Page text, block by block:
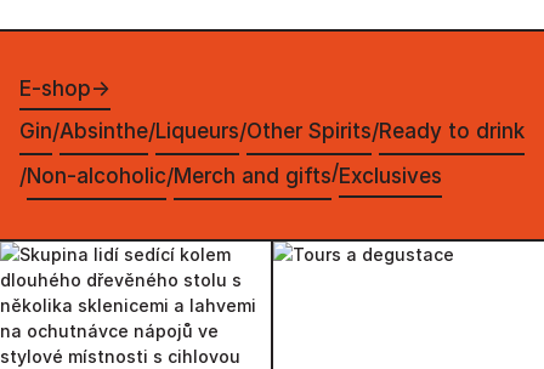
E-shop→
Gin/Absinthe/Liqueurs/Other Spirits/Ready to drink
/Non-alcoholic/Merch and gifts/Exclusives